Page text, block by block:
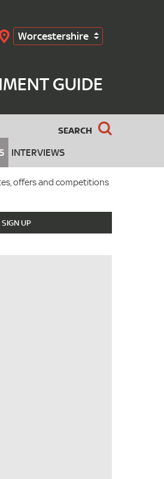
Worcestershire
GUIDE
SEARCH
INTERVIEWS
Search
offers and competitions
SIGN UP